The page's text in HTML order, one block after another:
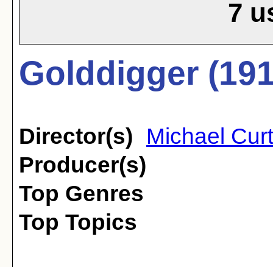
7
Golddigger
Director(s)
Michael
Producer(s)
Top Genres
Top Topics